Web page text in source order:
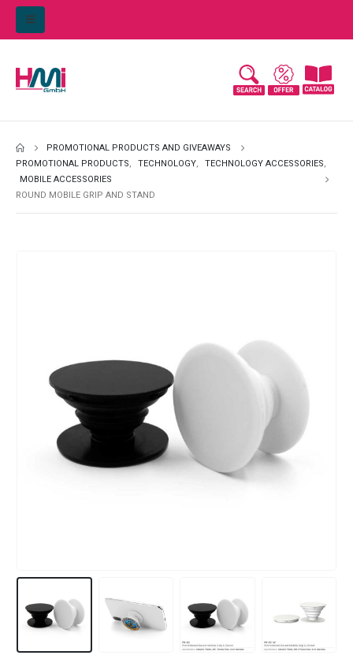
PROMOTIONAL PRODUCTS AND GIVEAWAYS
PROMOTIONAL PRODUCTS, TECHNOLOGY, TECHNOLOGY ACCESSORIES,
MOBILE ACCESSORIES
ROUND MOBILE GRIP AND STAND